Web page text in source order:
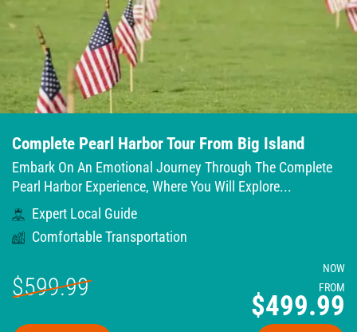
Complete Pearl Harbor Tour From Big Island
Embark On An Emotional Journey Through The Complete
Pearl Harbor Experience, Where You Will Explore...
Expert Local Guide
Comfortable Transportation
$599.99
NOW
FROM
$499.99